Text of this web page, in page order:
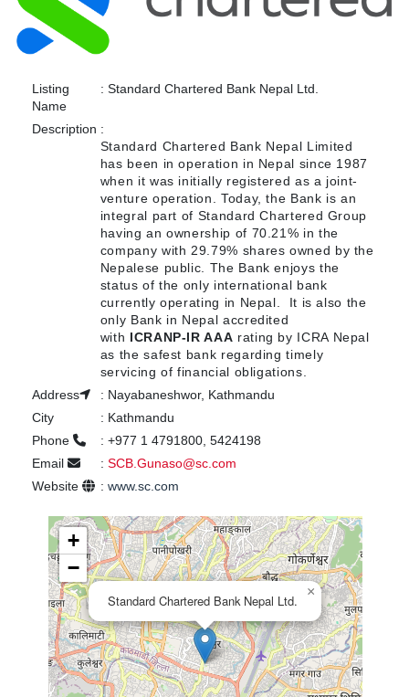
Listing
Name
: Standard Chartered Bank Nepal Ltd.
Description :
Standard Chartered Bank Nepal Limited
has been in operation in Nepal since 1987
when it was initially registered as a joint-
venture operation. Today, the Bank is an
integral part of Standard Chartered Group
having an ownership of 70.21% in the
company with 29.79% shares owned by the
Nepalese public. The Bank enjoys the
status of the only international bank
currently operating in Nepal. It is also the
only Bank in Nepal accredited
with ICRANP-IR AAA rating by ICRA Nepal
as the safest bank regarding timely
servicing of financial obligations.
Address
: Nayabaneshwor, Kathmandu
City
: Kathmandu
Phone
: +977 1 4791800, 5424198
Email
: SCB.Gunaso@sc.com
Website
: www.sc.com
Standard Chartered Bank Nepal Ltd.
×
+
−